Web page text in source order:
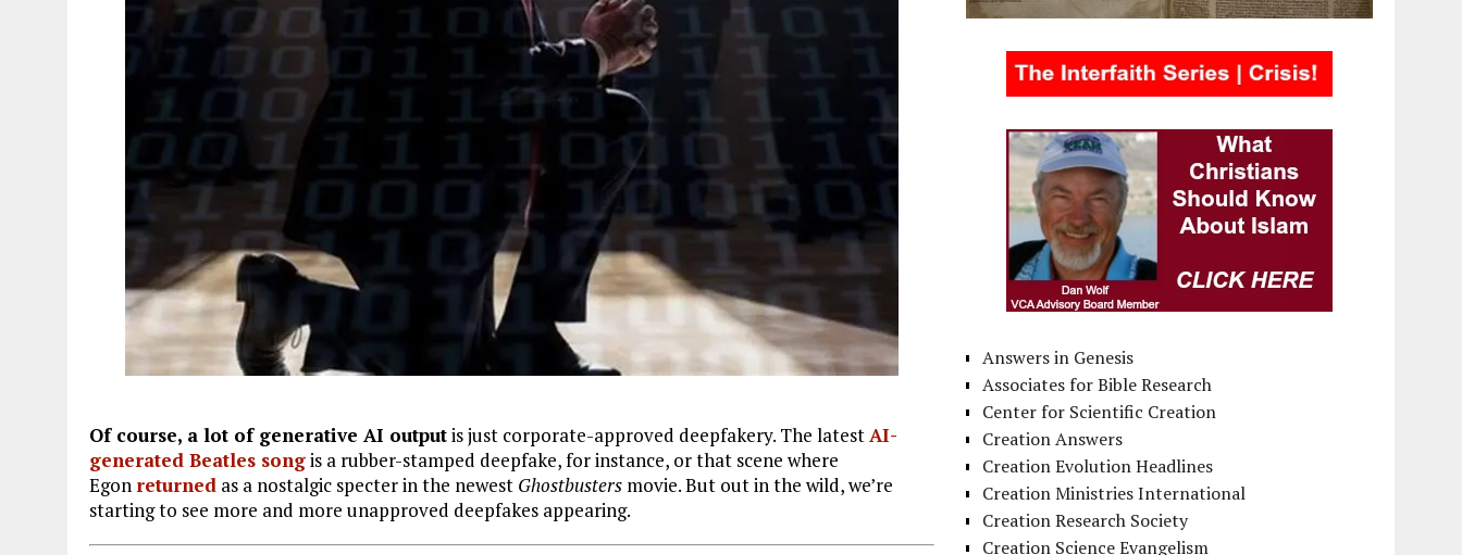
Of course, a lot of generative AI outputis just corporate-approved deepfakery. The latestAI-
generated Beatles songis a rubber-stamped deepfake, for instance, or that scene where
Egon returned as a nostalgic specter in the newest Ghostbusters movie. But out in the wild, we’re
starting to see more and more unapproved deepfakes appearing.
Answers in Genesis
Associates for Bible Research
Center for Scientific Creation
Creation Answers
Creation Evolution Headlines
Creation Ministries International
Creation Research Society
Creation Science Evangelism